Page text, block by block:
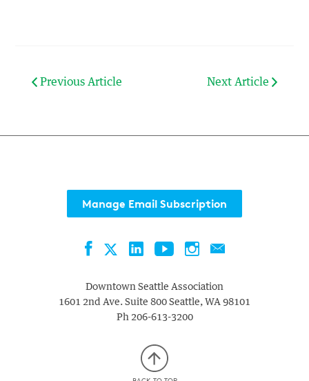
Previous Article Next Article
Manage Email Subscription
FacebookTwitterLinkedInYouTubeInstagramContact
Downtown Seattle Association
1601 2nd Ave. Suite 800 Seattle, WA 98101
Ph206-613-3200